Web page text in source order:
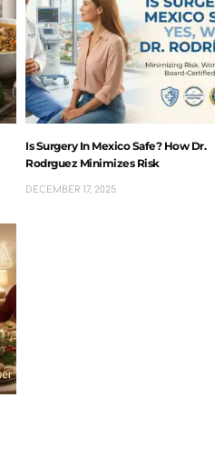
Is Surgery In Mexico Safe? How Dr.
Rodrguez Minimizes Risk
DECEMBER 17, 2025